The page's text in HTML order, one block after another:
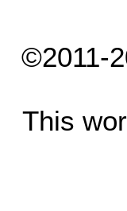
©2011-
This